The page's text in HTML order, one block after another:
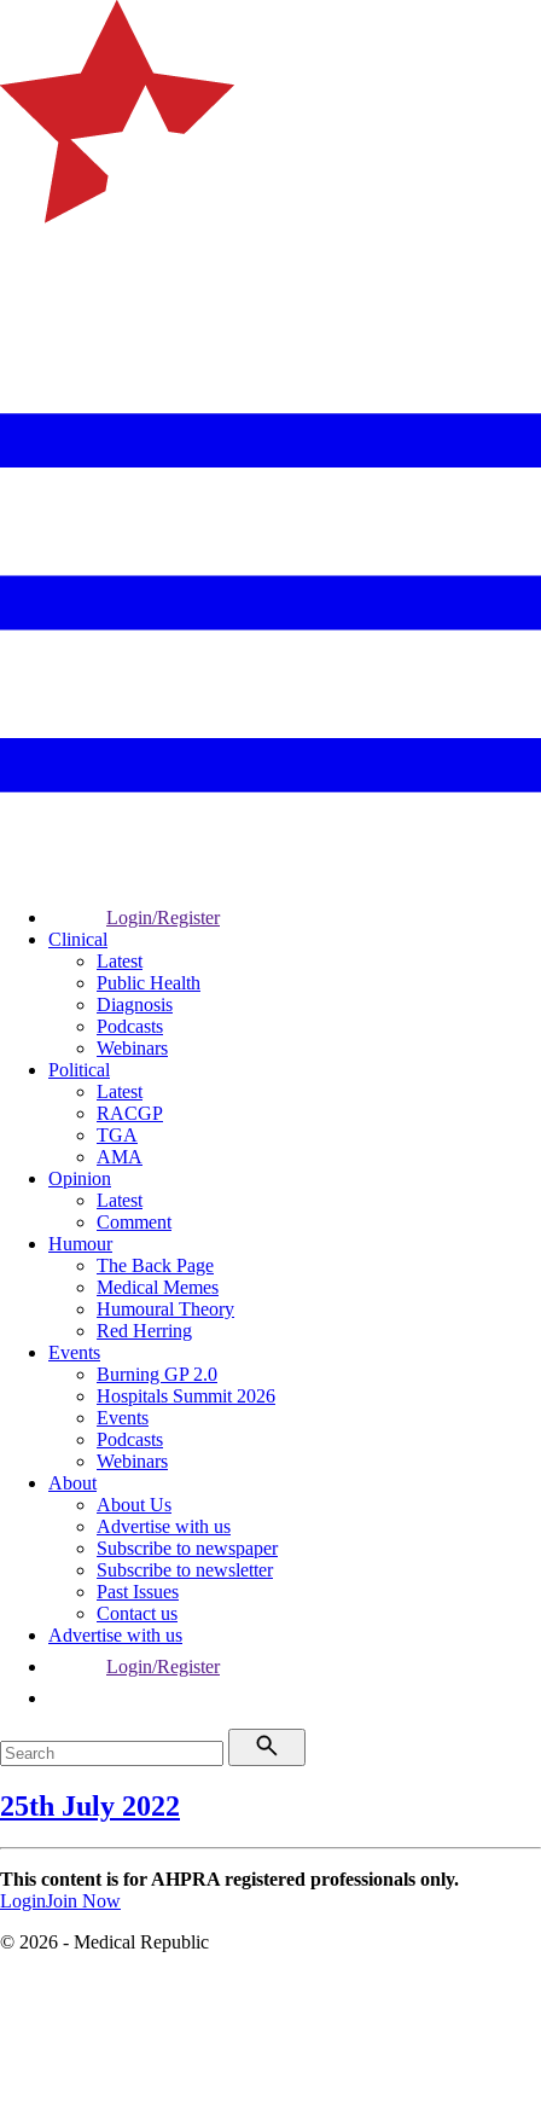
Login/Register
Clinical
Latest
Public Health
Diagnosis
Podcasts
Webinars
Political
Latest
RACGP
TGA
AMA
Opinion
Latest
Comment
Humour
The Back Page
Medical Memes
Humoural Theory
Red Herring
Events
Burning GP 2.0
Hospitals Summit 2026
Events
Podcasts
Webinars
About
About Us
Advertise with us
Subscribe to newspaper
Subscribe to newsletter
Past Issues
Contact us
Advertise with us
Login/Register
25th July 2022
This content is for AHPRA registered professionals only.
LoginJoin Now
© 2026 - Medical Republic